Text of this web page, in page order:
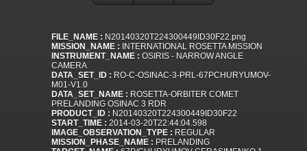
FILE_NAME : N20140320T224300449ID30F22.png
MISSION_NAME : INTERNATIONAL ROSETTA MISSION
INSTRUMENT_NAME : OSIRIS - NARROW ANGLE
CAMERA
DATA_SET_ID : RO-C-OSINAC-3-PRL-67PCHURYUMOV-
M01-V1.0
DATA_SET_NAME : ROSETTA-ORBITER COMET
PRELANDING OSINAC 3 RDR
PRODUCT_ID : N20140320T224300449ID30F22
START_TIME : 2014-03-20T22:44:04.598
IMAGE_OBSERVATION_TYPE : REGULAR
MISSION_PHASE_NAME : PRELANDING